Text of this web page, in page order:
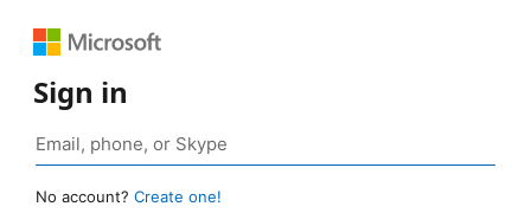
Sign in
No account? Create one!